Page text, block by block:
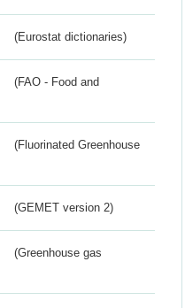
(Eurostat dictionaries)
(FAO - Food and
(Fluorinated Greenhouse
(GEMET version 2)
(Greenhouse gas